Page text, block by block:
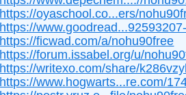
https://oyaschool.co...ers/
https://
https://ficwad.com/a/nohu90free
https://forum.issabel.org/u/
https://writexo.com/share/
https://www.hogwarts...re.com/